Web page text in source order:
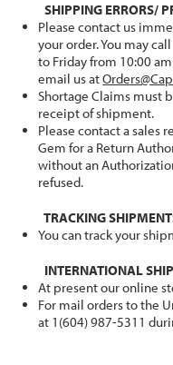
SHIPPING ERRORS/
Please contact us
your order. You may
to Friday from 10:00
email us at
Shortage Claims must
receipt of shipment.
Please contact a sales
Gem for a Return
without an
refused.
TRACKING
You can track your
INTERNATIONAL
At present our online
For mail orders to the
at 1(604) 987-5311